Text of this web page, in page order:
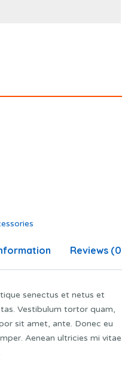
Reviews (0)
senectus et netus et
Vestibulum tortor quam,
sit amet, ante. Donec eu
Aenean ultricies mi vitae